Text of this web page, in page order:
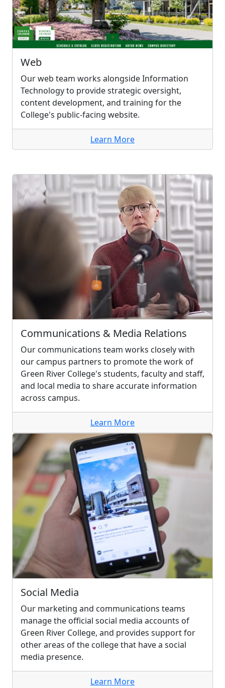
Web
Our web team works alongside Information
Technology to provide strategic oversight,
content development, and training for the
College's public-facing website.
Learn More
Communications & Media Relations
Our communications team works closely with
our campus partners to promote the work of
Green River College's students, faculty and staff,
and local media to share accurate information
across campus.
Learn More
Social Media
Our marketing and communications teams
manage the official social media accounts of
Green River College, and provides support for
other areas of the college that have a social
media presence.
Learn More